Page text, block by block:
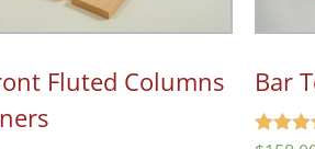
Fluted Columns
Bar